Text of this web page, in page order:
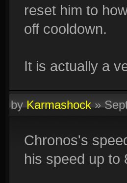
reset him to
off cooldown.
It is actually a
byKarmashock»
Chronos's
his speed up to